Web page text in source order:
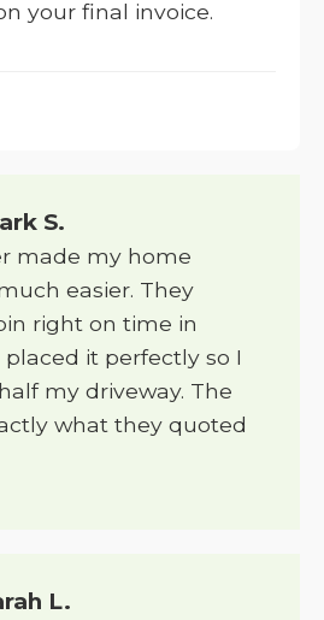
your final invoice.
S.
made my home
easier. They
right on time in
it perfectly so I
my driveway. The
what they quoted
L.